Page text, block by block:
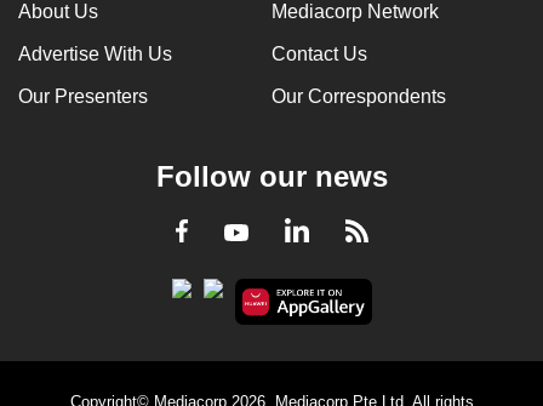
About Us Mediacorp Network
Advertise With Us Contact Us
Our Presenters Our Correspondents
Follow our news
Facebook
YoutubeLinkedInRSS
Copyright© Mediacorp 2026. Mediacorp Pte Ltd. All rights